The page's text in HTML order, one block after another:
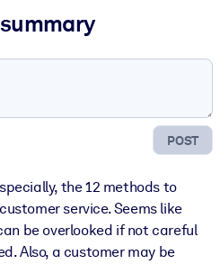
POST
the 12 methods to
service. Seems like
be overlooked if not careful
Also, a customer may be